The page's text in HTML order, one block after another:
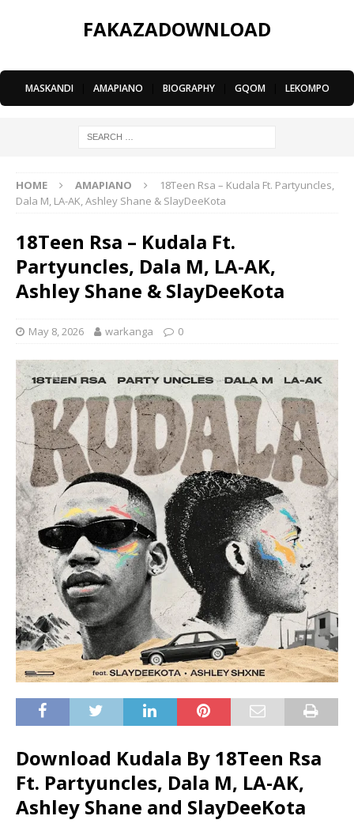
FAKAZADOWNLOAD
MASKANDI AMAPIANO BIOGRAPHY GQOM LEKOMPO
HOME AMAPIANO
18Teen Rsa – Kudala Ft. Partyuncles,
Dala M, LA-AK, Ashley Shane & SlayDeeKota
18Teen Rsa – Kudala Ft.
Partyuncles, Dala M, LA-AK,
Ashley Shane & SlayDeeKota
May 8, 2026 warkanga 0
Download Kudala By 18Teen Rsa
Ft. Partyuncles, Dala M, LA-AK,
Ashley Shane and SlayDeeKota